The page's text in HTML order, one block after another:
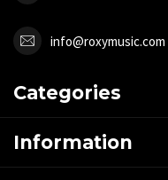
info@roxymusic.com
Categories
Information